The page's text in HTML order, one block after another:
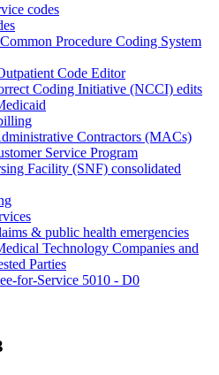
codes
Procedure Coding System
Code Editor
Coding Initiative (NCCI) edits
Contractors (MACs)
Service Program
Facility (SNF) consolidated
& public health emergencies
Technology Companies and
Parties
for-Service 5010 - D0